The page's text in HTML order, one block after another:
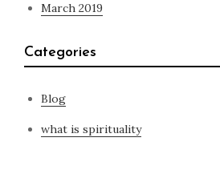
March 2019
Categories
Blog
what is spirituality